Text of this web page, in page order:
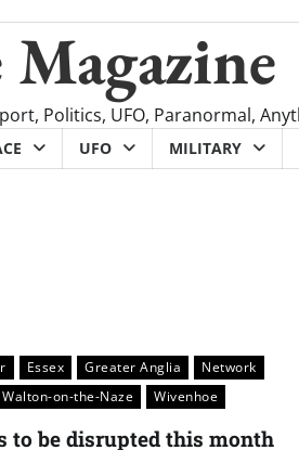
Politics, UFO, Paranormal,
UFO MILITARY
Essex Greater Anglia
Network
Walton-on-the-Naze Wivenhoe
to be disrupted this month